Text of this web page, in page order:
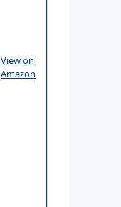
View on
Amazon